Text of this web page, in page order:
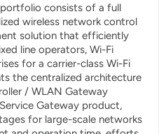
consists of a full
wireless network control
solution that efficiently
line operators, Wi-Fi
for a carrier-class Wi-Fi
the centralized architecture
/ WLAN Gateway
Gateway product,
for large-scale networks